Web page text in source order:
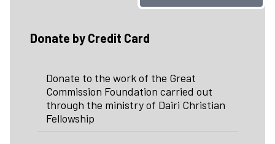
Donate by Credit Card
Donate to the work of the Great
Commission Foundation carried out
through the ministry of Dairi Christian
Fellowship